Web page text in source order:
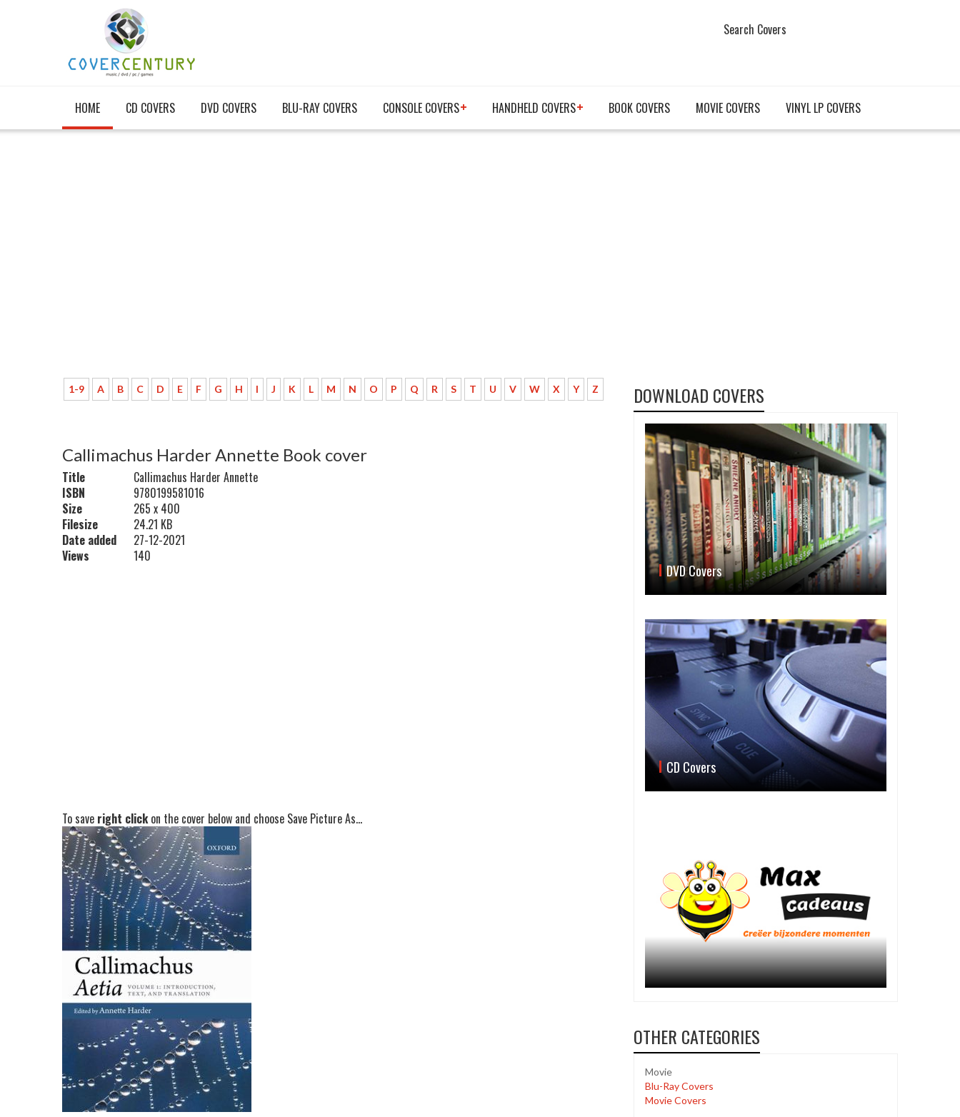
Search Covers
HOME CD COVERS DVD COVERS BLU-RAY COVERS CONSOLE COVERS HANDHELD COVERS BOOK COVERS MOVIE COVERS VINYL LP COVERS
1-9 A B C D E F G H I J K L M N O P Q R S T U V W X Y Z
Callimachus Harder Annette Book cover
Title
Callimachus Harder Annette
ISBN
9780199581016
Size
265 x 400
Filesize
24.21 KB
Date added
27-12-2021
Views
140
To save right clickon the cover below and choose Save Picture As...
DOWNLOAD COVERS
DVD Covers
CD Covers
OTHER CATEGORIES
Movie
Blu-Ray Covers
Movie Covers